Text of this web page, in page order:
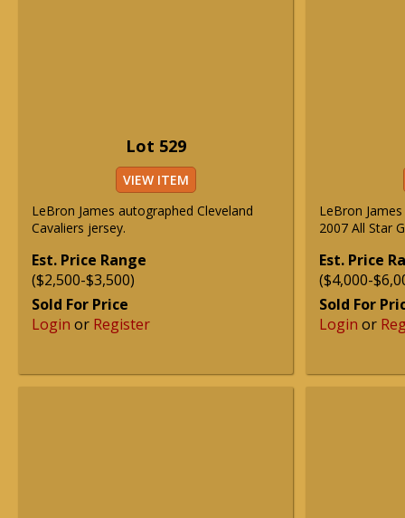
Lot 529
VIEW ITEM
LeBron James autographed Cleveland
Cavaliers jersey.
Est. Price Range
($2,500-$3,500)
Sold For Price
Login or Register
LeBron
2007 All Star
Est. Price
($4,000-
Sold For
Login or